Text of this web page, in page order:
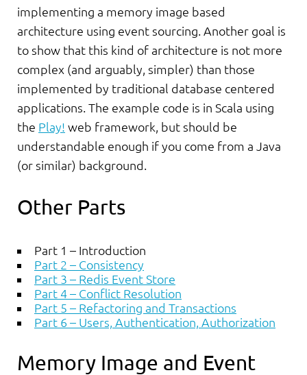
implementing a memory image based
architecture using event sourcing. Another goal is
to show that this kind of architecture is not more
complex (and arguably, simpler) than those
implemented by traditional database centered
applications. The example code is in Scala using
the Play! web framework, but should be
understandable enough if you come from a Java
(or similar) background.
Other Parts
Part 1 – Introduction
Part 2 – Consistency
Part 3 – Redis Event Store
Part 4 – Conflict Resolution
Part 5 – Refactoring and Transactions
Part 6 – Users, Authentication, Authorization
Memory Image and Event